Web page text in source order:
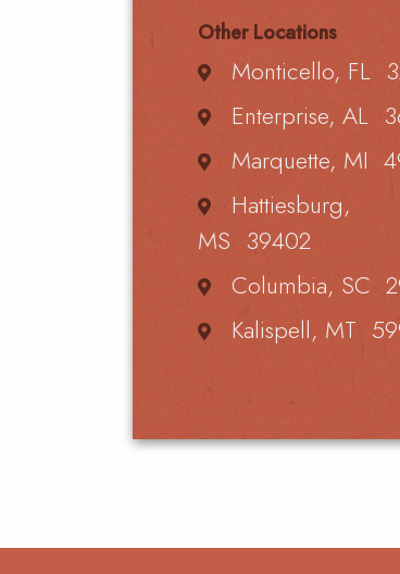
Other Locations
Monticello, FL
Enterprise, AL
Marquette, MI
Hattiesburg,
MS 39402
Columbia, SC
Kalispell, MT